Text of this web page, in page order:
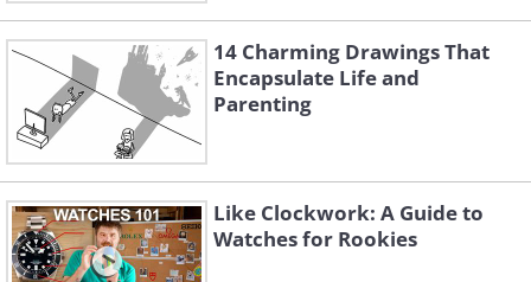
14 Charming Drawings That
Encapsulate Life and
Parenting
Like Clockwork: A Guide to
Watches for Rookies